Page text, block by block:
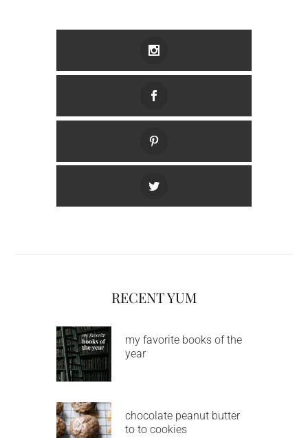
RECENT YUM
my favorite books of the
year
chocolate peanut butter
to to cookies